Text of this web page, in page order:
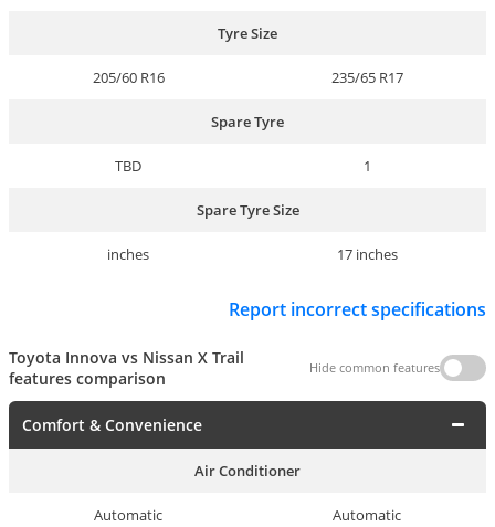
Tyre Size
205/60 R16 235/65 R17
Spare Tyre
TBD 1
Spare Tyre Size
inches 17 inches
Report incorrect specifications
Toyota Innova vs Nissan X Trail
features comparison
Hide common features
Comfort & Convenience
Air Conditioner
Automatic Automatic